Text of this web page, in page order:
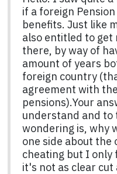
if a foreign
benefits. Just like
also entitled to get
there, by way of
amount of years
foreign country
agreement with
pensions).Your
understand and to
wondering is, why
one side about
cheating but I only
it's not as clear